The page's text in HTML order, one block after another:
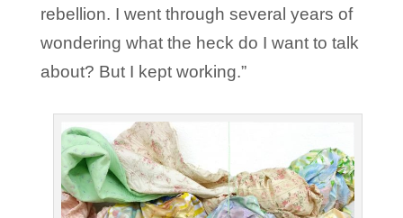
rebellion. I went through several years of
wondering what the heck do I want to talk
about? But I kept working.”